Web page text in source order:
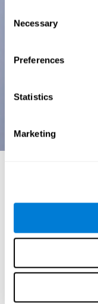
Selection
Necessary
Preferences
Statistics
Marketing